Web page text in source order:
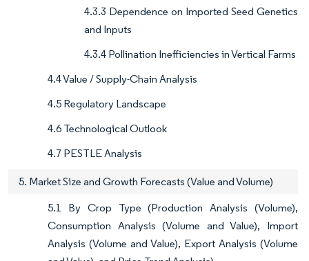
4.3.3 Dependence on Imported Seed Genetics
and Inputs
4.3.4 Pollination Inefficiencies in Vertical Farms
4.4 Value / Supply-Chain Analysis
4.5 Regulatory Landscape
4.6 Technological Outlook
4.7 PESTLE Analysis
5. Market Size and Growth Forecasts (Value and Volume)
5.1 By Crop Type (Production Analysis (Volume),
Consumption Analysis (Volume and Value), Import
Analysis (Volume and Value), Export Analysis (Volume